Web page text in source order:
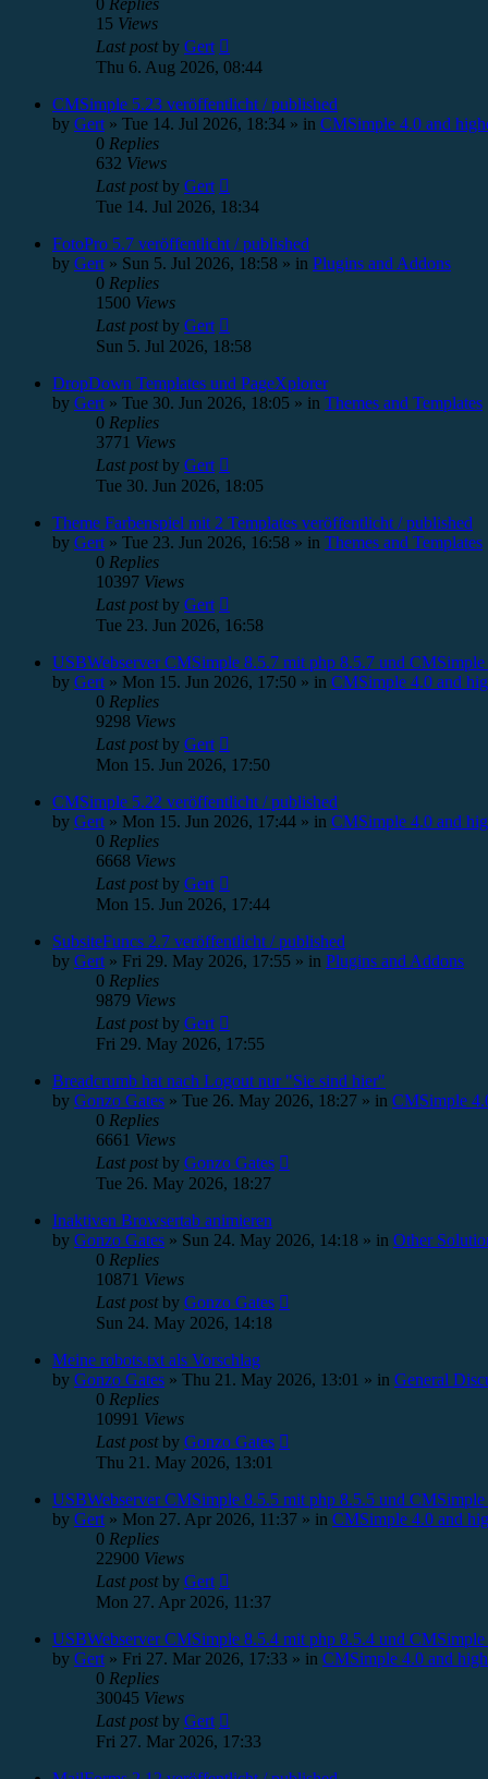
0 Replies
15 Views
Last postby Gert
Thu 6. Aug 2026, 08:44
CMSimple 5.23 veröffentlicht / published
by Gert » Tue 14. Jul 2026, 18:34 » in CMSimple 4.0 and
0 Replies
632 Views
Last postby Gert
Tue 14. Jul 2026, 18:34
FotoPro 5.7 veröffentlicht / published
by Gert » Sun 5. Jul 2026, 18:58 » in Plugins and Addons
0 Replies
1500 Views
Last postby Gert
Sun 5. Jul 2026, 18:58
DropDown Templates und PageXplorer
by Gert » Tue 30. Jun 2026, 18:05 » in Themes and Templates
0 Replies
3771 Views
Last postby Gert
Tue 30. Jun 2026, 18:05
Theme Farbenspiel mit 2 Templates veröffentlicht / published
by Gert » Tue 23. Jun 2026, 16:58 » in Themes and Templates
0 Replies
10397 Views
Last postby Gert
Tue 23. Jun 2026, 16:58
USBWebserver CMSimple 8.5.7 mit php 8.5.7 und CMSimple
by Gert » Mon 15. Jun 2026, 17:50 » in CMSimple 4.0 and
0 Replies
9298 Views
Last postby Gert
Mon 15. Jun 2026, 17:50
CMSimple 5.22 veröffentlicht / published
by Gert » Mon 15. Jun 2026, 17:44 » in CMSimple 4.0 and
0 Replies
6668 Views
Last postby Gert
Mon 15. Jun 2026, 17:44
SubsiteFuncs 2.7 veröffentlicht / published
by Gert » Fri 29. May 2026, 17:55 » in Plugins and Addons
0 Replies
9879 Views
Last postby Gert
Fri 29. May 2026, 17:55
Breadcrumb hat nach Logout nur "Sie sind hier"
by Gonzo Gates » Tue 26. May 2026, 18:27 » in CMSimple
0 Replies
6661 Views
Last postby Gonzo Gates
Tue 26. May 2026, 18:27
Inaktiven Browsertab animieren
by Gonzo Gates » Sun 24. May 2026, 14:18 » in Other
0 Replies
10871 Views
Last postby Gonzo Gates
Sun 24. May 2026, 14:18
Meine robots.txt als Vorschlag
by Gonzo Gates » Thu 21. May 2026, 13:01 » in General
0 Replies
10991 Views
Last postby Gonzo Gates
Thu 21. May 2026, 13:01
USBWebserver CMSimple 8.5.5 mit php 8.5.5 und CMSimple
by Gert » Mon 27. Apr 2026, 11:37 » in CMSimple 4.0 and
0 Replies
22900 Views
Last postby Gert
Mon 27. Apr 2026, 11:37
USBWebserver CMSimple 8.5.4 mit php 8.5.4 und CMSimple
by Gert » Fri 27. Mar 2026, 17:33 » in CMSimple 4.0 and
0 Replies
30045 Views
Last postby Gert
Fri 27. Mar 2026, 17:33